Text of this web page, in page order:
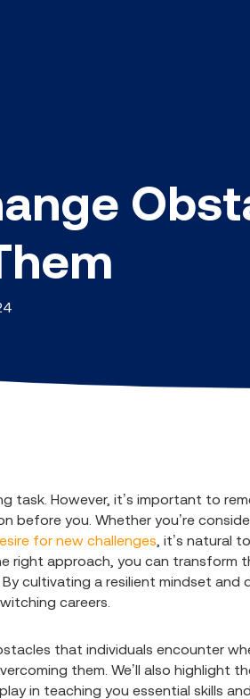
task. However, it’s important to
before you. Whether you’re
for new challenges , it’s natural
right approach, you can transform
cultivating a resilient mindset and
careers.
that individuals encounter
them. We’ll also highlight
in teaching you essential skills